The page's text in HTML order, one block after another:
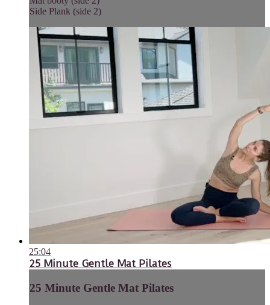
Side Plank (side 2)
25:04
25 Minute Gentle Mat Pilates
25 Minute Gentle Mat Pilates